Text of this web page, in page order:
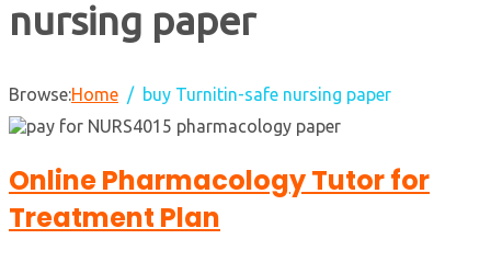
nursing paper
Browse:Home buy Turnitin-safe nursing paper
Online Pharmacology Tutor for
Treatment Plan